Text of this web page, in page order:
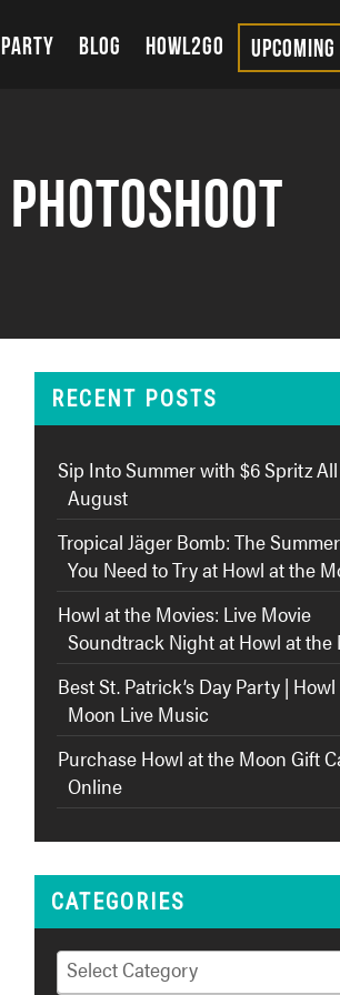
BLOG HOWL2GO
Photoshoot
RECENT POSTS
Sip Into Summer with $6 Spritz All
August
Tropical Jäger Bomb: The
You Need to Try at Howl at the
Howl at the Movies: Live Movie
Soundtrack Night at Howl at the
Best St. Patrick’s Day Party |
Moon Live Music
Purchase Howl at the Moon Gift
Online
CATEGORIES
Categories
Select Category